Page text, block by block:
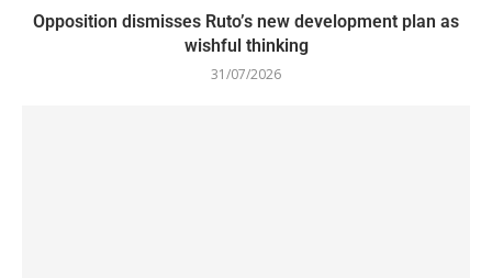
Opposition dismisses Ruto’s new development plan as
wishful thinking
31/07/2026